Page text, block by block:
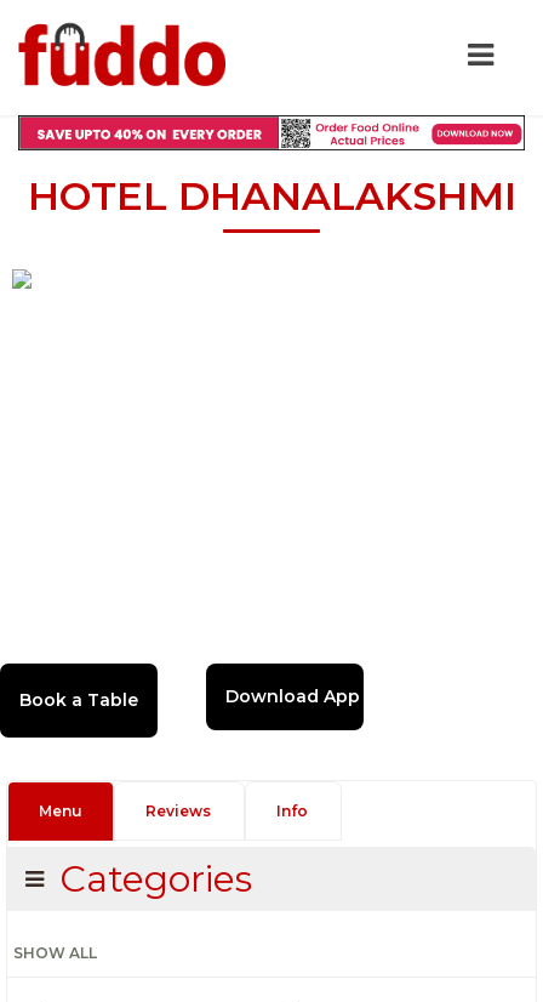
HOTEL DHANALAKSHMI
Download App
Menu Reviews Info
Categories
SHOW ALL